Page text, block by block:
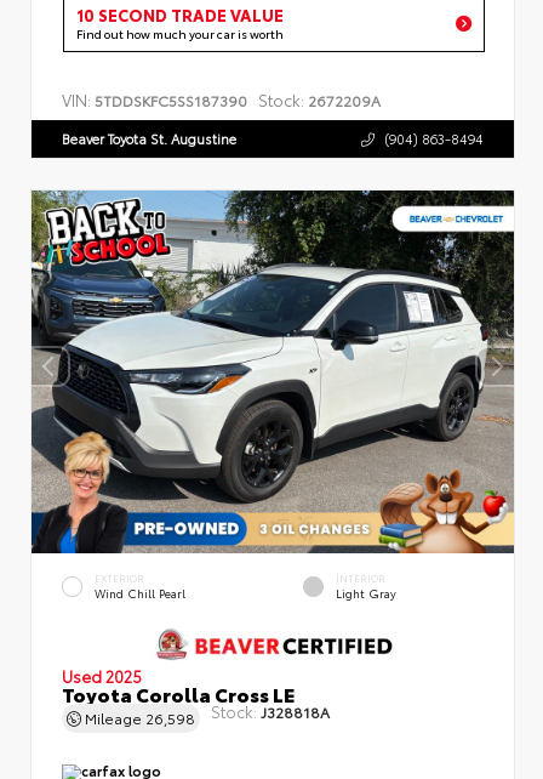
10 SECOND TRADE VALUE
Find out how much your car is worth
VIN: 5TDDSKFC5SS187390 Stock: 2672209A
Beaver Toyota St. Augustine (904) 863-8494
EXTERIOR
Wind Chill Pearl
INTERIOR
Light Gray
Used 2025
Toyota Corolla Cross LE
Mileage 26,598 Stock: J328818A